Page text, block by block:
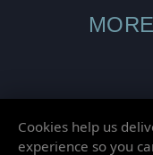
Cookies help us
experience so you